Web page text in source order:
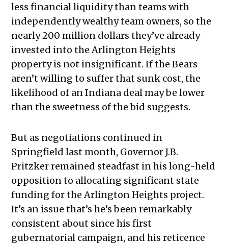
less financial liquidity than teams with
independently wealthy team owners, so the
nearly 200 million dollars they’ve already
invested into the Arlington Heights
property is not insignificant. If the Bears
aren’t willing to suffer that sunk cost, the
likelihood of an Indiana deal may be lower
than the sweetness of the bid suggests.
But as negotiations continued in
Springfield last month, Governor J.B.
Pritzker remained steadfast in his long-held
opposition to allocating significant state
funding for the Arlington Heights project.
It’s an issue that’s he’s been remarkably
consistent about since his first
gubernatorial campaign, and his reticence